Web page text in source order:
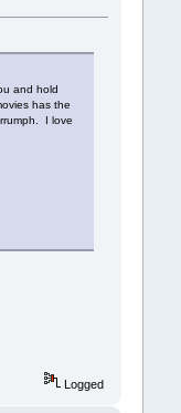
and hold
has the
I love
Logged